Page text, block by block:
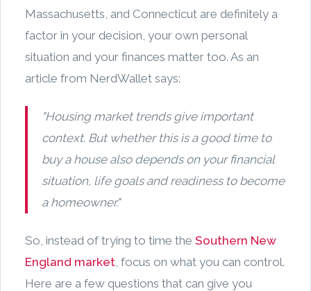
Massachusetts, and Connecticut are definitely a
factor in your decision, your own personal
situation and your finances matter too. As an
article from NerdWallet says:
"Housing market trends give important
context. But whether this is a good time to
buy a house also depends on your financial
situation, life goals and readiness to become
a homeowner."
So, instead of trying to time the Southern New
England market , focus on what you can control.
Here are a few questions that can give you